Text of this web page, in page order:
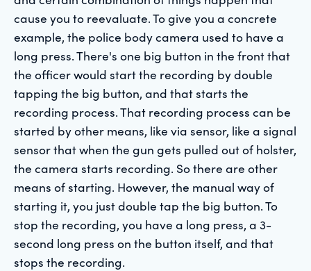
cause you to reevaluate. To give you a concrete
example, the police body camera used to have a
long press. There's one big button in the front that
the officer would start the recording by double
tapping the big button, and that starts the
recording process. That recording process can be
started by other means, like via sensor, like a signal
sensor that when the gun gets pulled out of holster,
the camera starts recording. So there are other
means of starting. However, the manual way of
starting it, you just double tap the big button. To
stop the recording, you have a long press, a 3-
second long press on the button itself, and that
stops the recording.